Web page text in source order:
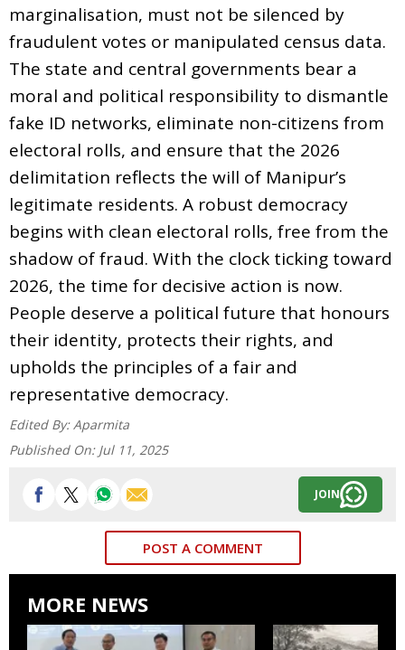
marginalisation, must not be silenced by
fraudulent votes or manipulated census data.
The state and central governments bear a
moral and political responsibility to dismantle
fake ID networks, eliminate non-citizens from
electoral rolls, and ensure that the 2026
delimitation reflects the will of Manipur’s
legitimate residents. A robust democracy
begins with clean electoral rolls, free from the
shadow of fraud. With the clock ticking toward
2026, the time for decisive action is now.
People deserve a political future that honours
their identity, protects their rights, and
upholds the principles of a fair and
representative democracy.
Edited By: Aparmita
Published On: Jul 11, 2025
JOIN
POST A COMMENT
MORE NEWS